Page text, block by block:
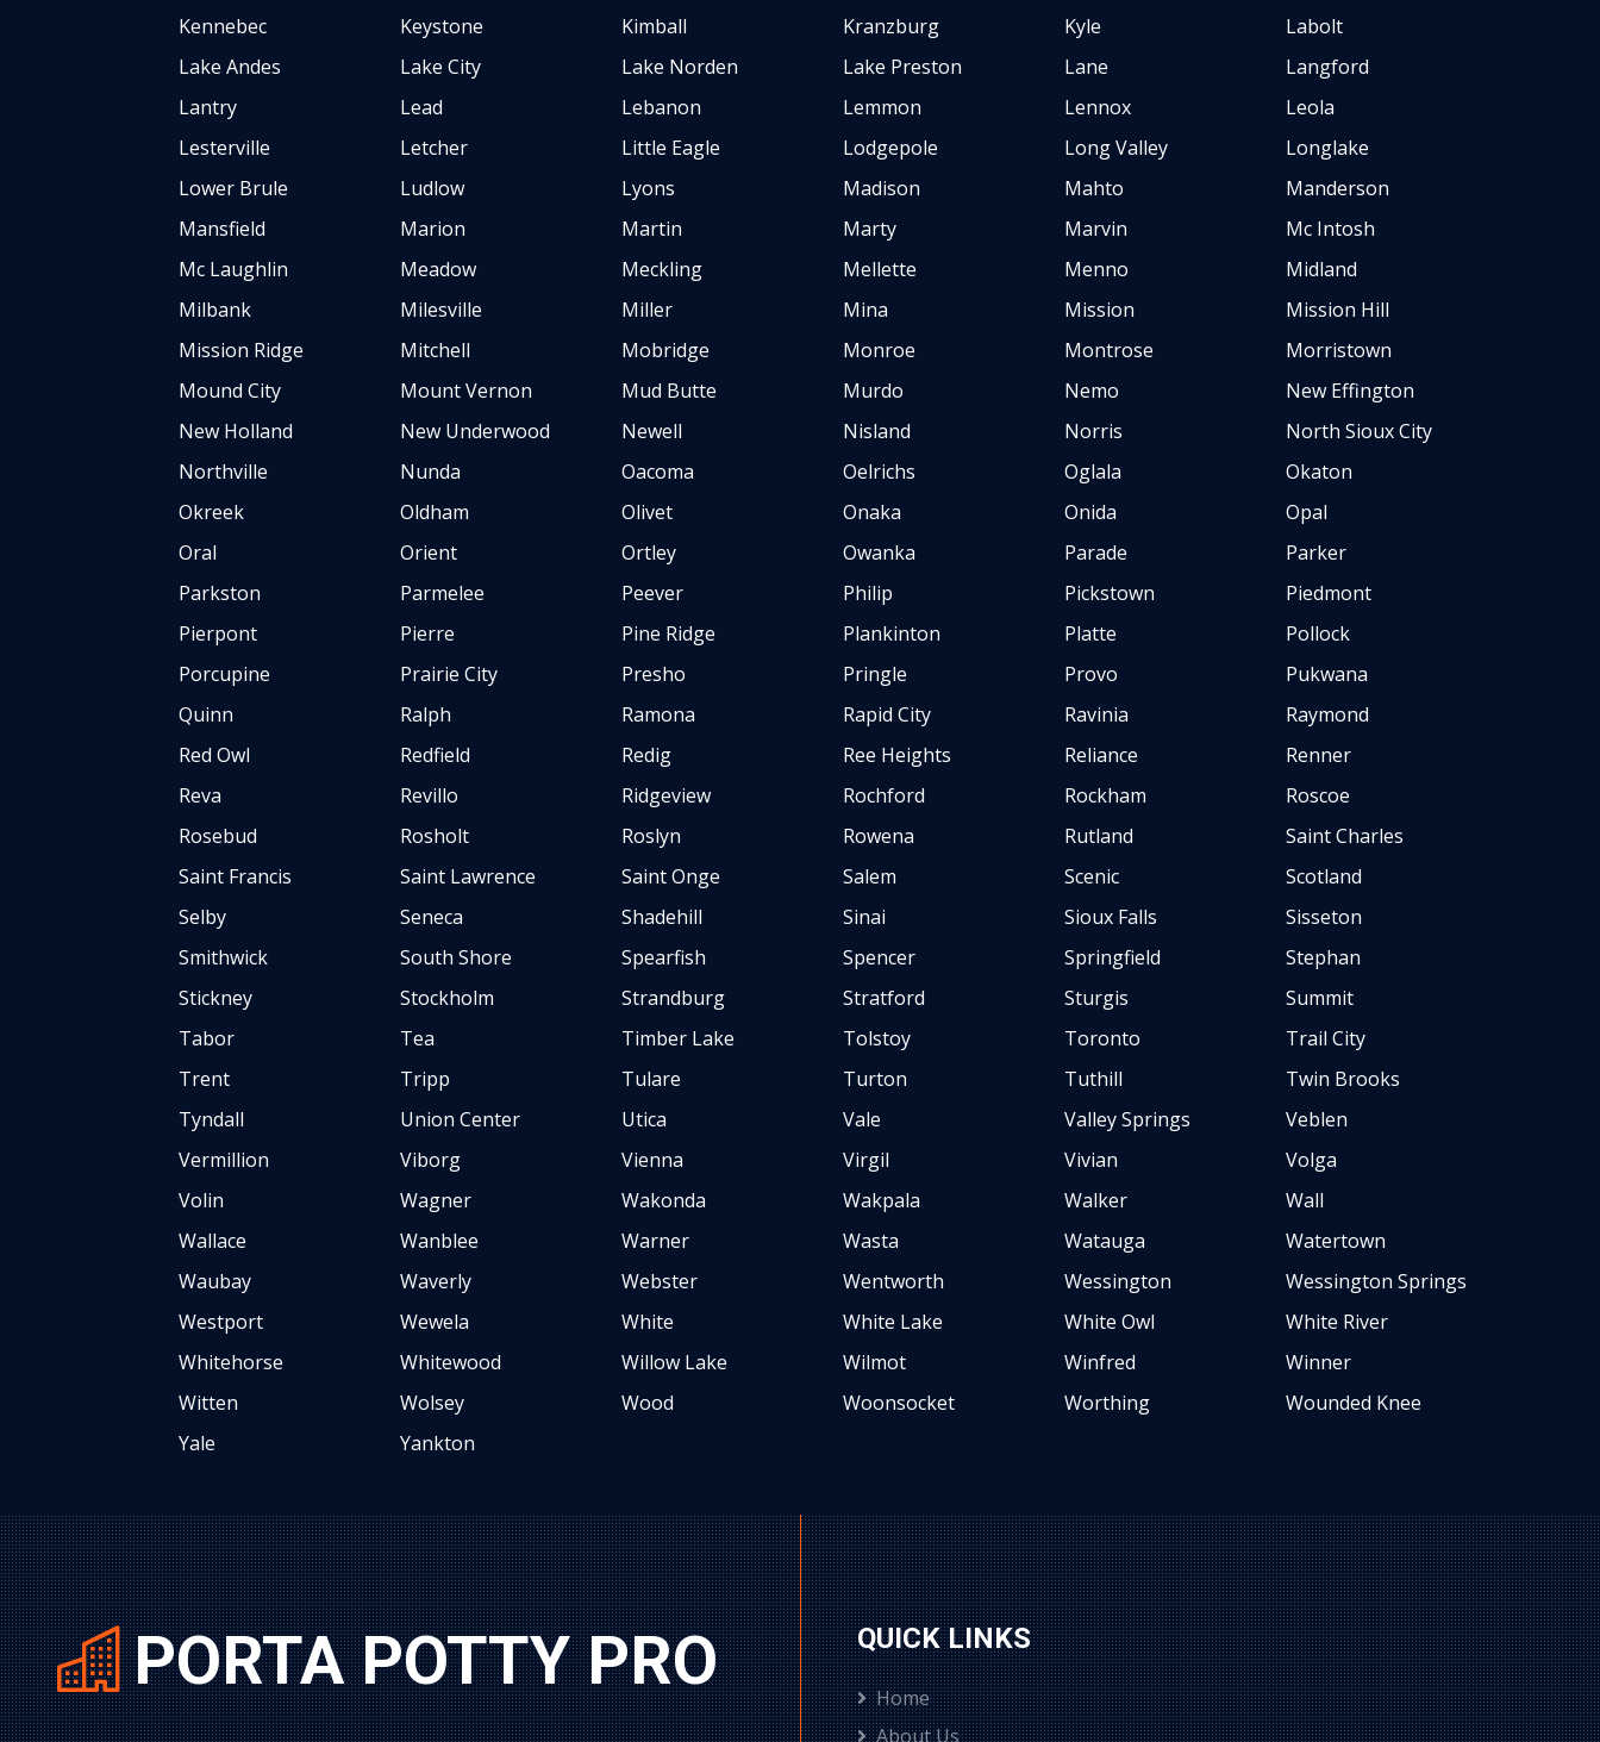
Kennebec
Keystone Kimball Kranzburg Kyle
Labolt
Lake Andes
Lake City Lake Norden Lake Preston Lane
Langford
Lantry
Lead Lebanon Lemmon Lennox
Leola
Lesterville
Letcher Little Eagle Lodgepole Long Valley
Longlake
Lower Brule
Ludlow Lyons Madison Mahto
Manderson
Mansfield
Marion Martin Marty Marvin
Mc Intosh
Mc Laughlin
Meadow Meckling Mellette Menno
Midland
Milbank
Milesville Miller Mina Mission
Mission Hill
Mission Ridge
Mitchell Mobridge Monroe Montrose
Morristown
Mound City
Mount Vernon Mud Butte Murdo Nemo
New Effington
New Holland
New Underwood Newell Nisland Norris
North Sioux City
Northville
Nunda Oacoma Oelrichs Oglala
Okaton
Okreek
Oldham Olivet Onaka Onida
Opal
Oral
Orient Ortley Owanka Parade
Parker
Parkston
Parmelee Peever Philip Pickstown
Piedmont
Pierpont
Pierre Pine Ridge Plankinton Platte
Pollock
Porcupine
Prairie City Presho Pringle Provo
Pukwana
Quinn
Ralph Ramona Rapid City Ravinia
Raymond
Red Owl
Redfield Redig Ree Heights Reliance
Renner
Reva
Revillo Ridgeview Rochford Rockham
Roscoe
Rosebud
Rosholt Roslyn Rowena Rutland
Saint Charles
Saint Francis
Saint Lawrence Saint Onge Salem Scenic
Scotland
Selby
Seneca Shadehill Sinai Sioux Falls
Sisseton
Smithwick
South Shore Spearfish Spencer Springfield
Stephan
Stickney
Stockholm Strandburg Stratford Sturgis
Summit
Tabor
Tea Timber Lake Tolstoy Toronto
Trail City
Trent
Tripp Tulare Turton Tuthill
Twin Brooks
Tyndall
Union Center Utica Vale Valley Springs
Veblen
Vermillion
Viborg Vienna Virgil Vivian
Volga
Volin
Wagner Wakonda Wakpala Walker
Wall
Wallace
Wanblee Warner Wasta Watauga
Watertown
Waubay
Waverly Webster Wentworth Wessington
Wessington Springs
Westport
Wewela White White Lake White Owl
White River
Whitehorse
Whitewood Willow Lake Wilmot Winfred
Winner
Witten
Wolsey Wood Woonsocket Worthing
Wounded Knee
Yale
Yankton
PORTA POTTY PRO QUICK LINKS
Home
About Us